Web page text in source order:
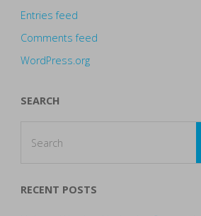
Entries feed
Comments feed
WordPress.org
SEARCH
RECENT POSTS